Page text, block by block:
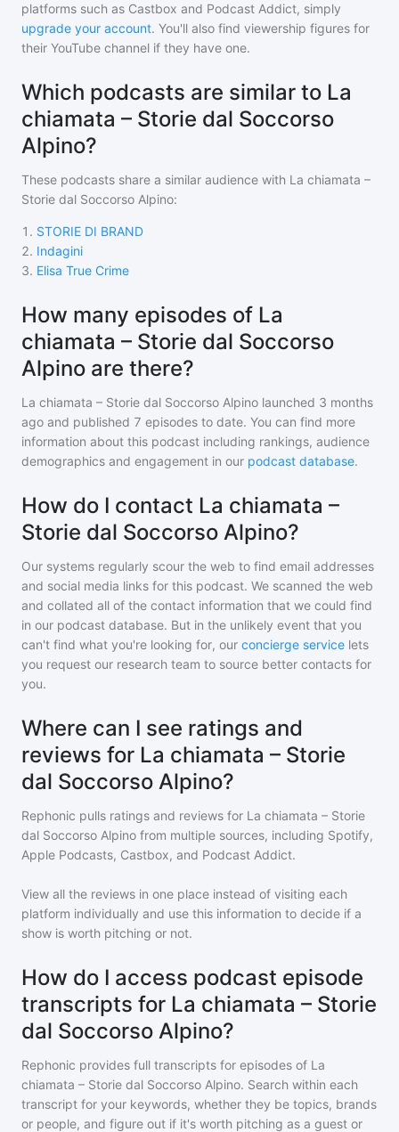
platforms such as Castbox and Podcast Addict, simply
upgrade your account. You'll also find viewership figures for
their YouTube channel if they have one.
Which podcasts are similar to La
chiamata – Storie dal Soccorso
Alpino?
These podcasts share a similar audience with La chiamata –
Storie dal Soccorso Alpino:
1 . STORIE DI BRAND
2. Indagini
3. Elisa True Crime
How many episodes of La
chiamata – Storie dal Soccorso
Alpino are there?
La chiamata – Storie dal Soccorso Alpino launched 3 months
ago and published 7 episodes to date. You can find more
information about this podcast including rankings, audience
demographics and engagement in our podcast database.
How do I contact La chiamata –
Storie dal Soccorso Alpino?
Our systems regularly scour the web to find email addresses
and social media links for this podcast. We scanned the web
and collated all of the contact information that we could find
in our podcast database. But in the unlikely event that you
can't find what you're looking for, our concierge service lets
you request our research team to source better contacts for
you.
Where can I see ratings and
reviews for La chiamata – Storie
dal Soccorso Alpino?
Rephonic pulls ratings and reviews for La chiamata – Storie
dal Soccorso Alpino from multiple sources, including Spotify,
Apple Podcasts, Castbox, and Podcast Addict.
View all the reviews in one place instead of visiting each
platform individually and use this information to decide if a
show is worth pitching or not.
How do I access podcast episode
transcripts for La chiamata – Storie
dal Soccorso Alpino?
Rephonic provides full transcripts for episodes of La
chiamata – Storie dal Soccorso Alpino. Search within each
transcript for your keywords, whether they be topics, brands
or people, and figure out if it's worth pitching as a guest or